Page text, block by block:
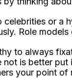
celebrities or a
Role
to always
not is better
your point of